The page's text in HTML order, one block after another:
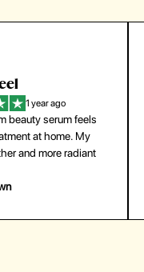
1 year ago
beauty serum feels
at home. My
and more radiant